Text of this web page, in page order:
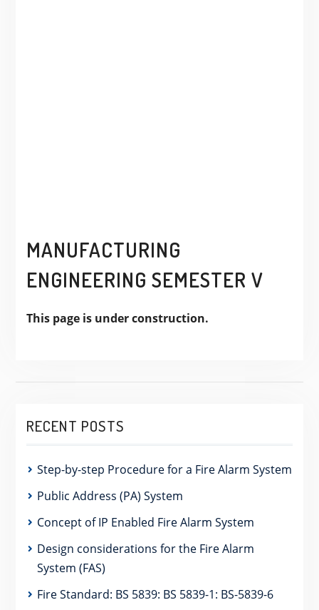
MANUFACTURING
ENGINEERING SEMESTER V
This page is under construction.
RECENT POSTS
Step-by-step Procedure for a Fire Alarm System
Public Address (PA) System
Concept of IP Enabled Fire Alarm System
Design considerations for the Fire Alarm
System (FAS)
Fire Standard: BS 5839: BS 5839-1: BS-5839-6